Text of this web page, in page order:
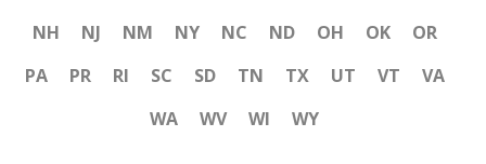
NH
NJ NM NY NC ND OH OK
OR
PA
PR RI SC SD TN TX UT VT
VA
WA
WV WI WY